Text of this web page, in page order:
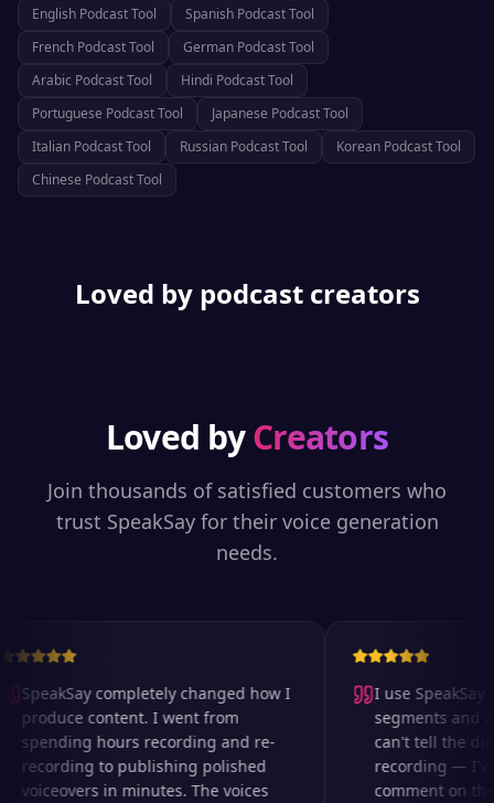
English Podcast Tool Spanish Podcast Tool
French Podcast Tool German Podcast Tool
Arabic Podcast Tool Hindi Podcast Tool
Portuguese Podcast Tool Japanese Podcast Tool
Italian Podcast Tool Russian Podcast Tool Korean Podcast Tool
Chinese Podcast Tool
Loved by podcast creators
Loved byCreators
Join thousands of satisfied customers who
trust SpeakSay for their voice generation
needs.
SpeakSay completely changed how I
produce content. I went from
spending hours recording and re-
recording to publishing polished
voiceovers in minutes. The voices
I use SpeakSay
segments and
can't tell the
recording — I've
comment on the